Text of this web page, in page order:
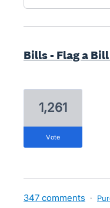
Bills - Flag a
1,261
vote
347 comments ·